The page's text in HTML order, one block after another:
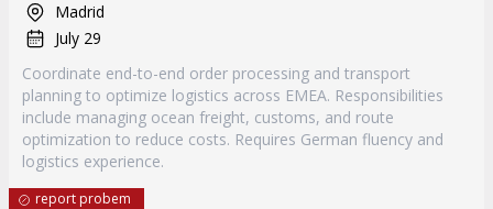
Madrid
July 29
Coordinate end-to-end order processing and transport
planning to optimize logistics across EMEA. Responsibilities
include managing ocean freight, customs, and route
optimization to reduce costs. Requires German fluency and
logistics experience.
report probem